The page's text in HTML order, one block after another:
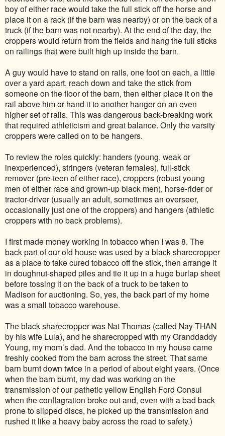
boy of either race would take the full stick off the horse and
place it on a rack (if the barn was nearby) or on the back of a
truck (if the barn was not nearby). At the end of the day, the
croppers would return from the fields and hang the full sticks
on railings that were built high up inside the barn.
A guy would have to stand on rails, one foot on each, a little
over a yard apart, reach down and take the stick from
someone on the floor of the barn, then either place it on the
rail above him or hand it to another hanger on an even
higher set of rails. This was dangerous back-breaking work
that required athleticism and great balance. Only the varsity
croppers were called on to be hangers.
To review the roles quickly: handers (young, weak or
inexperienced), stringers (veteran females), full-stick
remover (pre-teen of either race), croppers (robust young
men of either race and grown-up black men), horse-rider or
tractor-driver (usually an adult, sometimes an overseer,
occasionally just one of the croppers) and hangers (athletic
croppers with no back problems).
I first made money working in tobacco when I was 8. The
back part of our old house was used by a black sharecropper
as a place to take cured tobacco off the stick, then arrange it
in doughnut-shaped piles and tie it up in a huge burlap sheet
before tossing it on the back of a truck to be taken to
Madison for auctioning. So, yes, the back part of my home
was a small tobacco warehouse.
The black sharecropper was Nat Thomas (called Nay-THAN
by his wife Lula), and he sharecropped with my Granddaddy
Young, my mom’s dad. And the tobacco in my house came
freshly cooked from the barn across the street. That same
barn burnt down twice in a period of about eight years. (Once
when the barn burnt, my dad was working on the
transmission of our pathetic yellow English Ford Consul
when the conflagration broke out and, even with a bad back
prone to slipped discs, he picked up the transmission and
rushed it like a heavy baby across the road to safety.)